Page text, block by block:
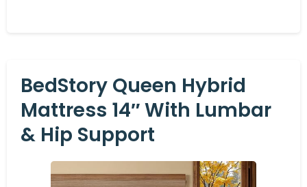
BedStory Queen Hybrid
Mattress 14″ With Lumbar
& Hip Support